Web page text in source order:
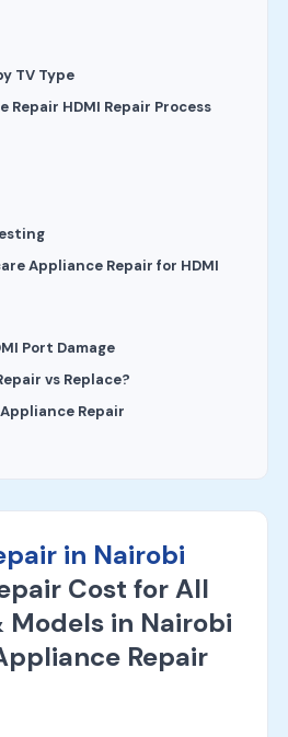
TV Type
Repair HDMI Repair Process
Appliance Repair for HDMI
Port Damage
vs Replace?
Repair
in Nairobi
Cost for All
Models in Nairobi
Repair